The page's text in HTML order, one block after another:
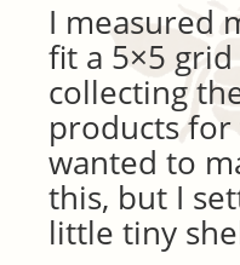
I measured
fit a 5×5 grid
collecting
products for
wanted to
this, but I
little tiny